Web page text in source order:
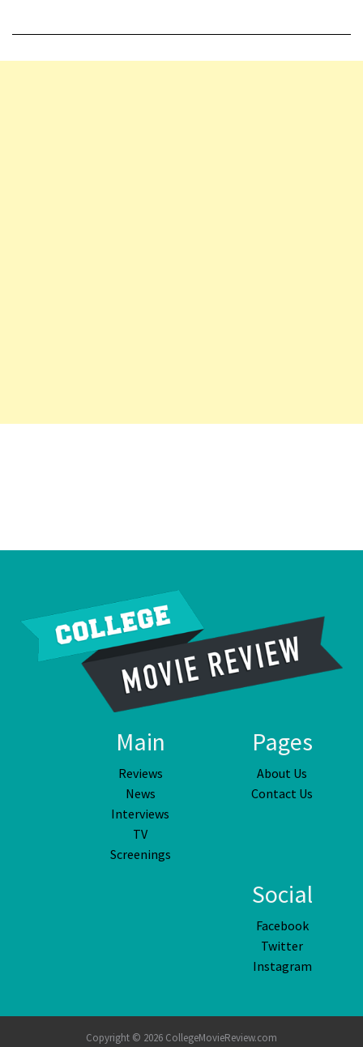
Main
Reviews
News
Interviews
TV
Screenings
Pages
About Us
Contact Us
Social
Facebook
Twitter
Instagram
Copyright © 2026 CollegeMovieReview.com